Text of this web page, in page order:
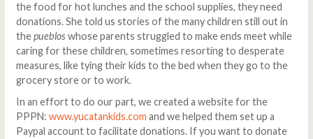
the food for hot lunches and the school supplies, they need
donations. She told us stories of the many children still out in
thepuebloswhose parents struggled to make ends meet while
caring for these children, sometimes resorting to desperate
measures, like tying their kids to the bed when they go to the
grocery store or to work.
In an effort to do our part, we created a website for the
PPPN: www.yucatankids.com and we helped them set up a
Paypal account to facilitate donations. If you want to donate